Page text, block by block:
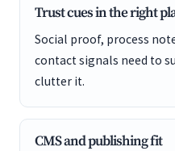
Trust cues in the right
Social proof, process
contact signals need to
clutter it.
CMS and publishing fit